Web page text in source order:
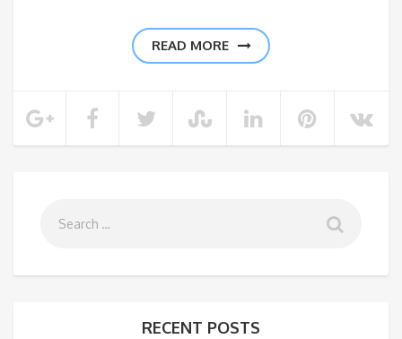
READ MORE
RECENT POSTS